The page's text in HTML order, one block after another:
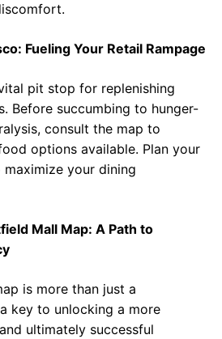
Fueling Your Retail Rampage
pit stop for replenishing
Before succumbing to hunger-
consult the map to
options available. Plan your
your dining
Mall Map: A Path to
is more than just a
key to unlocking a more
ultimately successful